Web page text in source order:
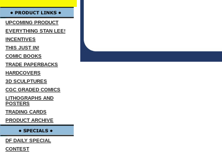
UPCOMING PRODUCT
EVERYTHING STAN LEE!
INCENTIVES
THIS JUST IN!
COMIC BOOKS
TRADE PAPERBACKS
HARDCOVERS
3D SCULPTURES
CGC GRADED COMICS
LITHOGRAPHS AND
POSTERS
TRADING CARDS
PRODUCT ARCHIVE
DF DAILY SPECIAL
CONTEST